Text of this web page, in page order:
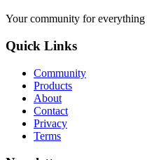
Your community for everything
Quick Links
Community
Products
About
Contact
Privacy
Terms